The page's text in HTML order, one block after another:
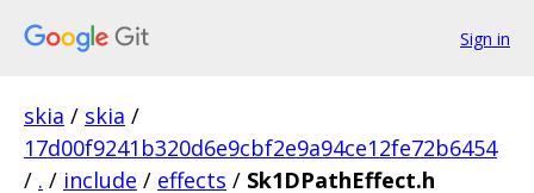
Sign in
skia / skia /
17d00f9241b320d6e9cbf2e9a94ce12fe72b6454
/ . / include / effects / Sk1DPathEffect.h